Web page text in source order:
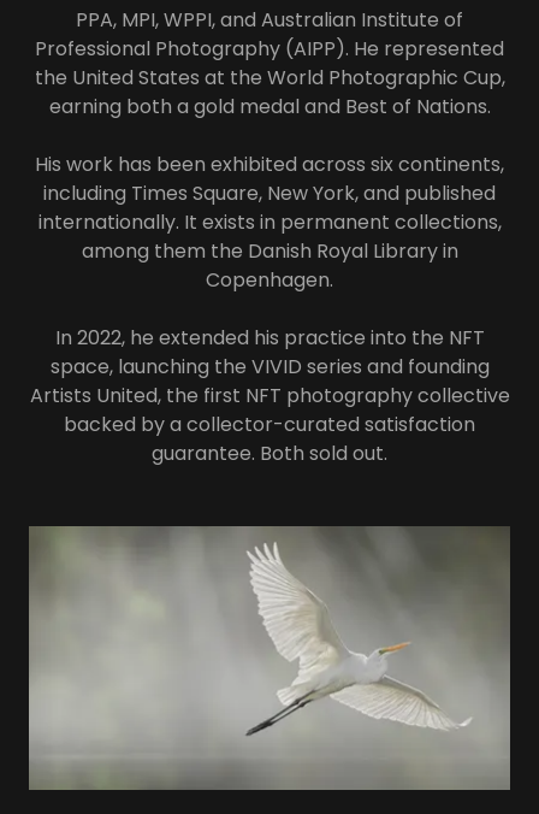
PPA, MPI, WPPI, and Australian Institute of
Professional Photography (AIPP). He represented
the United States at the World Photographic Cup,
earning both a gold medal and Best of Nations.
His work has been exhibited across six continents,
including Times Square, New York, and published
internationally. It exists in permanent collections,
among them the Danish Royal Library in
Copenhagen.
In 2022, he extended his practice into the NFT
space, launching the VIVID series and founding
Artists United, the first NFT photography collective
backed by a collector-curated satisfaction
guarantee. Both sold out.